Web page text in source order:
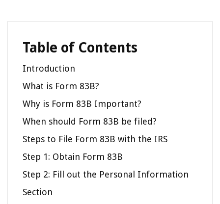
Table of Contents
Introduction
What is Form 83B?
Why is Form 83B Important?
When should Form 83B be filed?
Steps to File Form 83B with the IRS
Step 1: Obtain Form 83B
Step 2: Fill out the Personal Information
Section